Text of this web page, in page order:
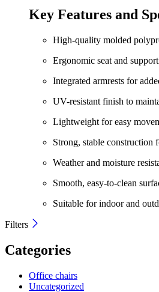
was:
KShs 8,500.00.KShs 7,500.00.
Key Features and
High-quality molded
Ergonomic seat and
Integrated armrests for
UV-resistant finish to
Lightweight for easy
Strong, stable construction
Weather and moisture
Smooth, easy-to-clean
Suitable for indoor and
Filters
Categories
Office chairs
Uncategorized